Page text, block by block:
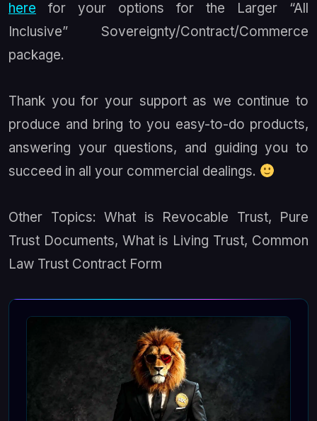
here for your options for the Larger “All
Inclusive” Sovereignty/Contract/Commerce
package.
Thank you for your support as we continue to
produce and bring to you easy-to-do products,
answering your questions, and guiding you to
succeed in all your commercial dealings.
Other Topics: What is Revocable Trust, Pure
Trust Documents, What is Living Trust, Common
Law Trust Contract Form